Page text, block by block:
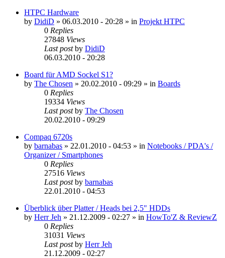
HTPC Hardware
by DidiD » 06.03.2010 - 20:28 » in Projekt HTPC
0 Replies
27848 Views
Last postby DidiD
06.03.2010 - 20:28
Board für AMD Sockel S1?
by The Chosen » 20.02.2010 - 09:29 » in Boards
0 Replies
19334 Views
Last postby The Chosen
20.02.2010 - 09:29
Compaq 6720s
by barnabas » 22.01.2010 - 04:53 » in Notebooks / PDA's /
Organizer / Smartphones
0 Replies
27516 Views
Last postby barnabas
22.01.2010 - 04:53
Überblick über Platter / Heads bei 2,5" HDDs
by Herr Jeh » 21.12.2009 - 02:27 » in HowTo'Z & ReviewZ
0 Replies
31031 Views
Last postby Herr Jeh
21.12.2009 - 02:27